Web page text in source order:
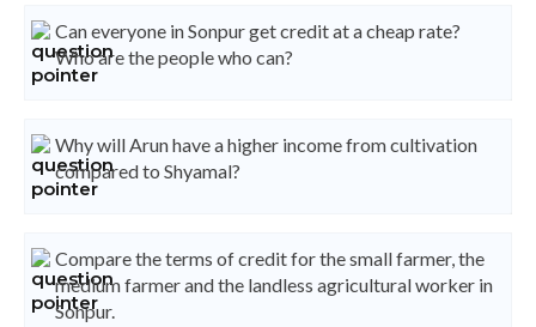
Can everyone in Sonpur get credit at a cheap rate?
Who are the people who can?
Why will Arun have a higher income from cultivation
compared to Shyamal?
Compare the terms of credit for the small farmer, the
medium farmer and the landless agricultural worker in
Sonpur.